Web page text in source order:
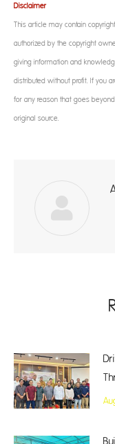
Disclaimer
This article may contain
authorized by the copyright
giving information and
distributed without profit. If you
for any reason that goes
original source.